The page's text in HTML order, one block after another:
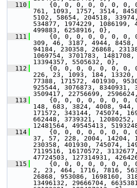
  110
{0, 0, 0, 0, 0, 0, 0, 0,
761, 1093, 1757, 3514,
5102, 58654, 204518,
534877, 1974229, 1086199,
499883, 6258916, 0},
  111
{0, 0, 0, 0, 0, 0, 0,
309, 46, 3187, 4944, 8458,
94184, 230358, 26868,
1069754, 3701783,
13394357, 5505632, 0},
  112
{0, 0, 0, 0, 0, 0, 0,
226, 23, 1093, 184, 13320,
77388, 171572, 401930,
925544, 3076873, 8340931,
3509417, 22756699,
  113
{0, 0, 0, 0, 0, 0, 0,
148, 683, 3824, 4008, 944,
171572, 343144, 745074,
662448, 3739321, 12080252,
12481564, 49545413,
  114
{0, 0, 0, 0, 0, 0, 0,
37, 57, 228, 2004, 14204,
230358, 401930, 745074,
7119516, 16170572,
47724503, 127314931,
  115
{0, 0, 0, 0, 0, 0, 0,
2, 23, 464, 1716, 7816,
26868, 953086, 1698160,
13496132, 29666704,